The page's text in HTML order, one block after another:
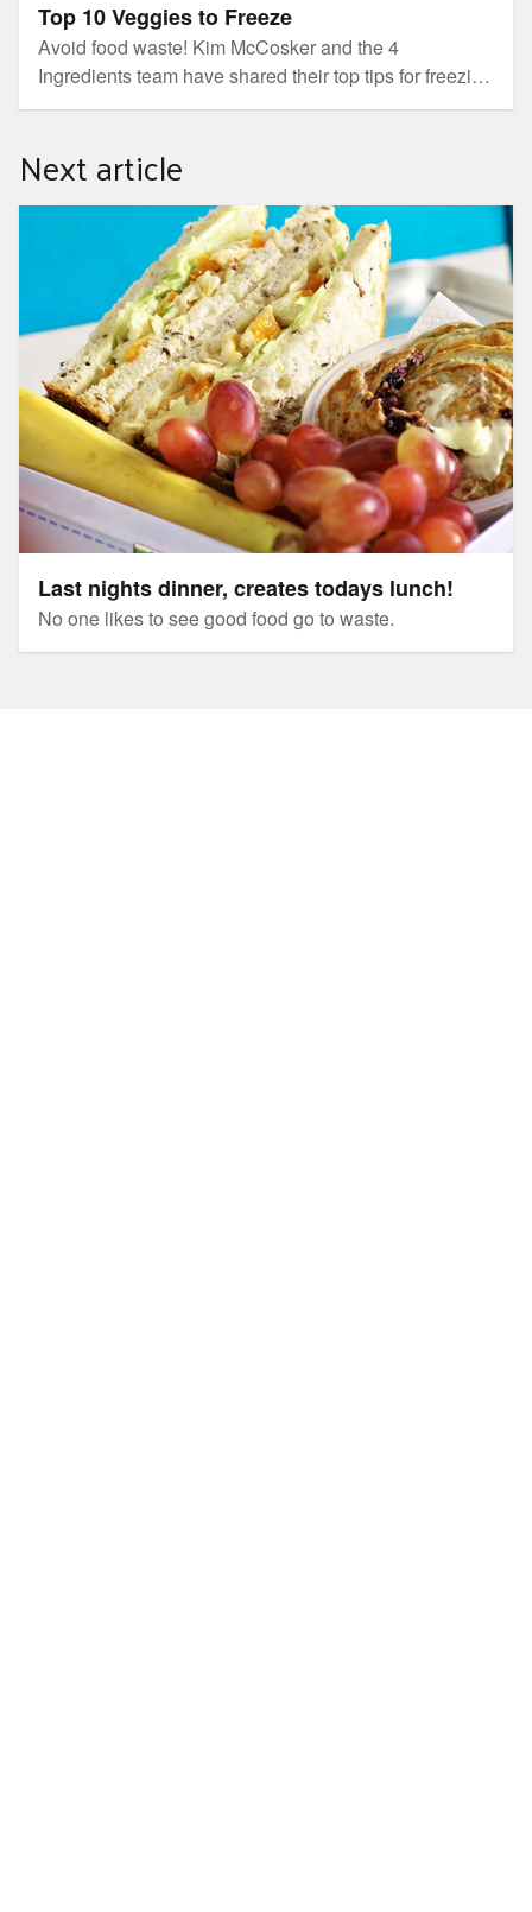
Top 10 Veggies to Freeze
Avoid food waste! Kim McCosker and the 4
Ingredients team have shared their top tips for freezing
the right fruit and vegetables!
Next article
Last nights dinner, creates todays lunch!
No one likes to see good food go to waste.
Last nights dinner, creates todays lunch!